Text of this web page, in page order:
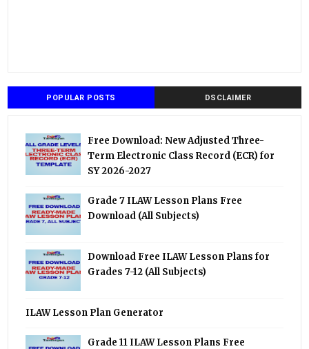
POPULAR POSTS DSCLAIMER
Free Download: New Adjusted Three-
Term Electronic Class Record (ECR) for
SY 2026-2027
Grade 7 ILAW Lesson Plans Free
Download (All Subjects)
Download Free ILAW Lesson Plans for
Grades 7-12 (All Subjects)
ILAW Lesson Plan Generator
Grade 11 ILAW Lesson Plans Free